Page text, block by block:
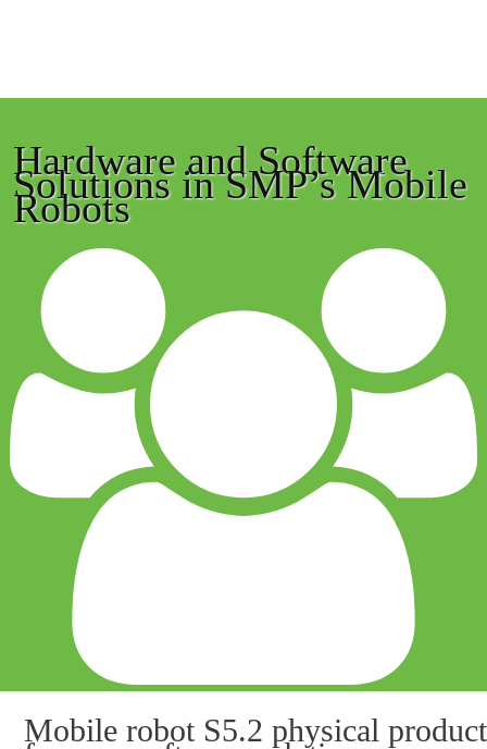
Hardware and Software
Solutions in SMP’s Mobile
Robots
Mobile robot S5.2 physical product